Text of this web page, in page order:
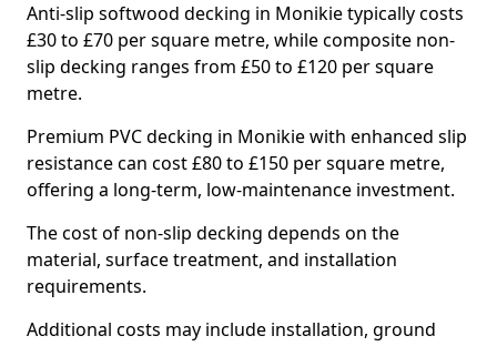
Anti-slip softwood decking in Monikie typically costs
£30 to £70 per square metre, while composite non-
slip decking ranges from £50 to £120 per square
metre.
Premium PVC decking in Monikie with enhanced slip
resistance can cost £80 to £150 per square metre,
offering a long-term, low-maintenance investment.
The cost of non-slip decking depends on the
material, surface treatment, and installation
requirements.
Additional costs may include installation, ground